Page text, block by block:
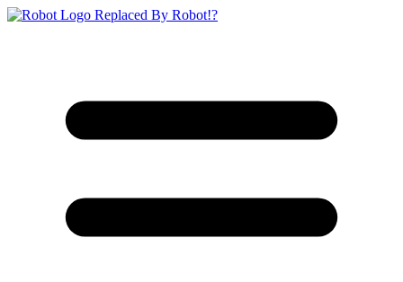
Replaced By Robot!?